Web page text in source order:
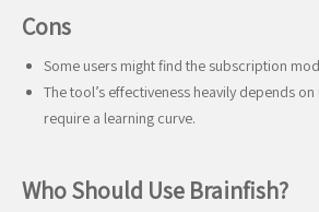
Cons
Some users might find the subscription
The tool’s effectiveness heavily depends
require a learning curve.
Who Should Use Brainfish?